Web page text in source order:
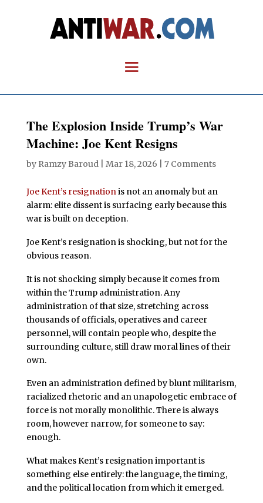
The Explosion Inside Trump’s War
Machine: Joe Kent Resigns
by Ramzy Baroud| Mar 18, 2026 7 Comments
Joe Kent’s resignationis not an anomaly but an
alarm: elite dissent is surfacing early because this
war is built on deception.
Joe Kent’s resignation is shocking, but not for the
obvious reason.
It is not shocking simply because it comes from
within the Trump administration. Any
administration of that size, stretching across
thousands of officials, operatives and career
personnel, will contain people who, despite the
surrounding culture, still draw moral lines of their
own.
Even an administration defined by blunt militarism,
racialized rhetoric and an unapologetic embrace of
force is not morally monolithic. There is always
room, however narrow, for someone to say:
enough.
What makes Kent’s resignation important is
something else entirely: the language, the timing,
and the political location from which it emerged.